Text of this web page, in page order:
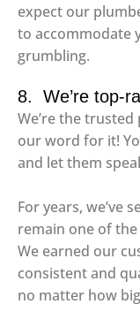
expect our
to accommodate
grumbling.
8. We’re top-
We’re the
our word for it!
and let them
For years, we’ve
remain one of
We earned our
consistent and
no matter how